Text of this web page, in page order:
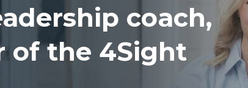
coach,
of the 4Sight